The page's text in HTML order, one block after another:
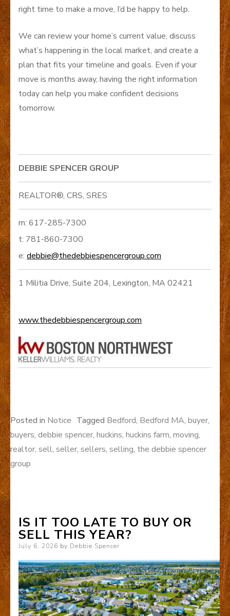
right time to make a move, I’d be happy to help.
We can review your home’s current value, discuss
what’s happening in the local market, and create a
plan that fits your timeline and goals. Even if your
move is months away, having the right information
today can help you make confident decisions
tomorrow.
DEBBIE SPENCER GROUP
REALTOR®, CRS, SRES
m: 617-285-7300
t: 781-860-7300
e: debbie@thedebbiespencergroup.com
1 Militia Drive, Suite 204, Lexington, MA 02421
www.thedebbiespencergroup.com
Posted in Notice Tagged Bedford, Bedford MA, buyer,
buyers, debbie spencer, huckins, huckins farm, moving,
realtor, sell, seller, sellers, selling, the debbie spencer
group
IS IT TOO LATE TO BUY OR
SELL THIS YEAR?
Posted
July 6, 2026 by Debbie Spencer